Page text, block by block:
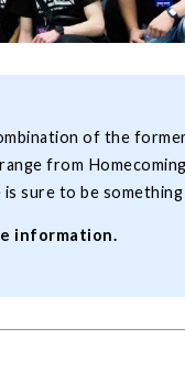
of the
from
sure to be
information.